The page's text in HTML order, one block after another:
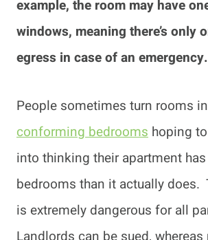
example, the room may have
windows, meaning there’s only
egress in case of an emergency.
People sometimes turn rooms
conforming bedrooms hoping
into thinking their apartment
bedrooms than it actually does.
is extremely dangerous for all